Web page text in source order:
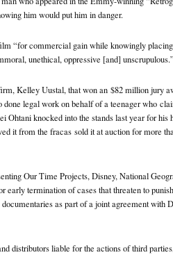
him would put him in danger.
“for commercial gain while knowingly
unethical, oppressive [and] unscrupulous.”
Kelley Uustal, that won an $82 million jury
legal work on behalf of a teenager who
Ohtani knocked into the stands last year for his
it from the fracas sold it at auctionfor more
Our Time Projects, Disney, National
termination of cases that threaten to
as part of a joint agreement with
distributors liable for the actions of third